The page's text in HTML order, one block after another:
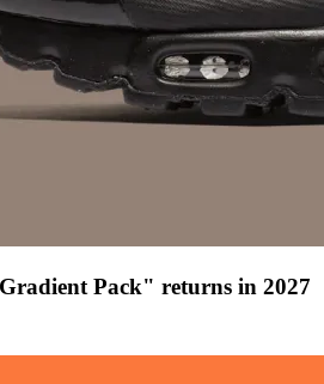
Pack" returns in 2027